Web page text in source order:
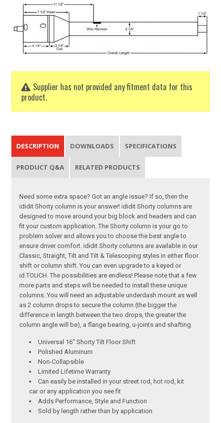
Supplier has not provided any fitment data for this
product.
DESCRIPTION DOWNLOADS SPECIFICATIONS
PRODUCT Q&A RELATED PRODUCTS
Need some extra space? Got an angle issue? If so, then the
ididit Shorty column is your answer! ididit Shorty columns are
designed to move around your big block and headers and can
fit your custom application. The Shorty column is your go to
problem solver and allows you to choose the best angle to
ensure driver comfort. ididit Shorty columns are available in our
Classic, Straight, Tilt and Tilt & Telescoping styles in either floor
shift or column shift. You can even upgrade to a keyed or
id.TOUCH. The possibilities are endless! Please note that a few
more parts and steps will be needed to install these unique
columns. You will need an adjustable underdash mount as well
as 2 column drops to secure the column (the bigger the
difference in length between the two drops, the greater the
column angle will be), a flange bearing, u-joints and shafting.
Universal 16" Shorty Tilt Floor Shift
Polished Aluminum
Non-Collapsible
Limited Lifetime Warranty
Can easily be installed in your street rod, hot rod, kit
car or any application you see fit
Adds Performance, Style and Function
Sold by length rather than by application